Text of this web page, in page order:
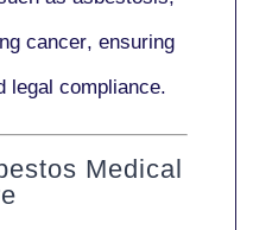
cancer, ensuring
legal compliance.
Medical